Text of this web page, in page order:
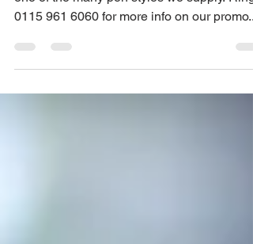
A metal ball pen with a soft touch stylus.
one of the many pen styles we supply. Ring